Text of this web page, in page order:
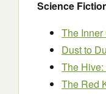
Science
The
Dust to
The
The Red